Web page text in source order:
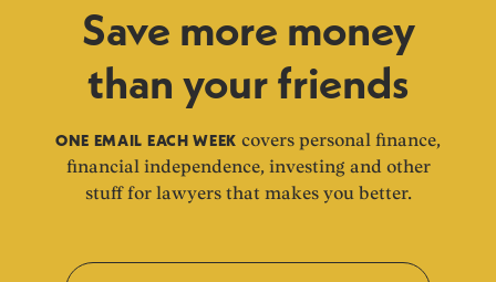
Save more money
than your friends
ONE EMAIL EACH WEEK covers personal finance,
financial independence, investing and other
stuff for lawyers that makes you better.